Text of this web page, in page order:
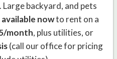
backyard, and pets
available nowto rent on a
month, plus utilities, or
(call our office for pricing